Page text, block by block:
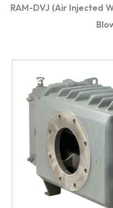
RAM-DVJ (Air Injected